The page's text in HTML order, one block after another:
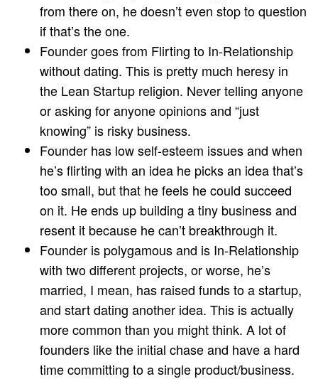
from there on, he doesn’t even stop to question
if that’s the one.
Founder goes from Flirting to In-Relationship
without dating. This is pretty much heresy in
the Lean Startup religion. Never telling anyone
or asking for anyone opinions and “just
knowing” is risky business.
Founder has low self-esteem issues and when
he’s flirting with an idea he picks an idea that’s
too small, but that he feels he could succeed
on it. He ends up building a tiny business and
resent it because he can’t breakthrough it.
Founder is polygamous and is In-Relationship
with two different projects, or worse, he’s
married, I mean, has raised funds to a startup,
and start dating another idea. This is actually
more common than you might think. A lot of
founders like the initial chase and have a hard
time committing to a single product/business.